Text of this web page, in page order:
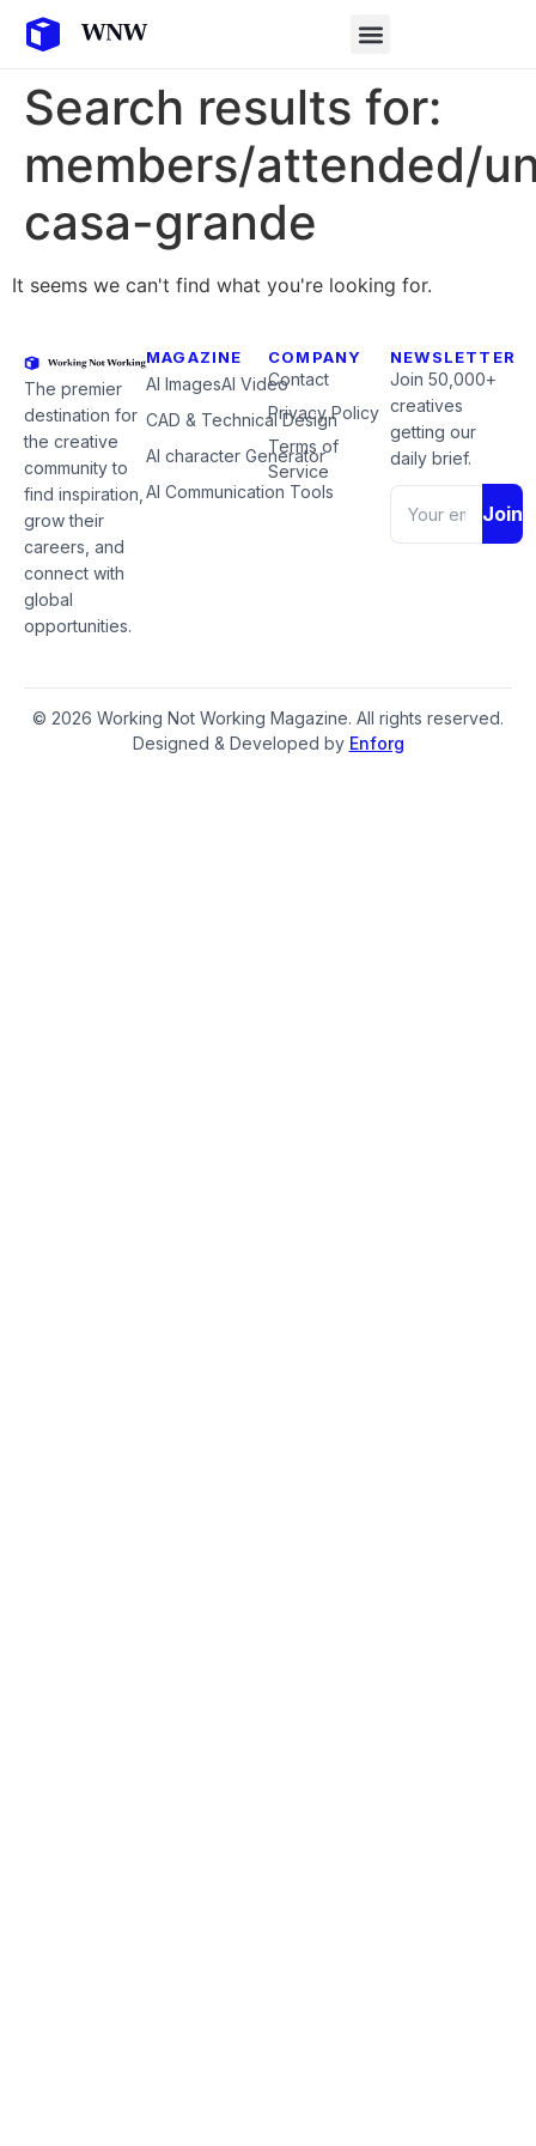
Search results for:
members/attended/
casa-grande
It seems we can't find what you're looking for.
The premier
destination for
the creative
community to
find inspiration,
grow their
careers, and
connect with
global
opportunities.
MAGAZINE
AI ImagesAI Video
CAD & Technical Design
AI character Generator
AI Communication Tools
COMPANY
Contact
Privacy Policy
Terms of
Service
NEWSLETTER
Join 50,000+
creatives
getting our
daily brief.
Join
© 2026 Working Not Working Magazine. All rights reserved.
Designed & Developed by Enforg